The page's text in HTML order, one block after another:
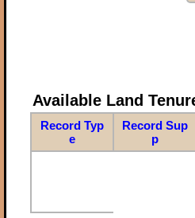
Available Land
Record Typ
e
Record Sup
p